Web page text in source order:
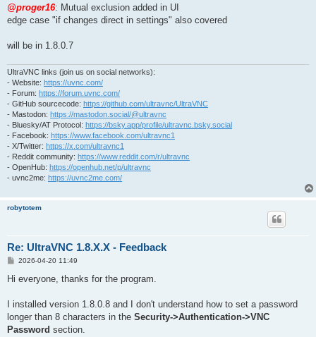
s
t
@proger16: Mutual exclusion added in UI
edge case "if changes direct in settings" also covered
will be in 1.8.0.7
UltraVNC links (join us on social networks):
- Website: https://uvnc.com/
- Forum: https://forum.uvnc.com/
- GitHub sourcecode: https://github.com/ultravnc/UltraVNC
- Mastodon: https://mastodon.social/@ultravnc
- Bluesky/AT Protocol: https://bsky.app/profile/ultravnc.bsky.social
- Facebook: https://www.facebook.com/ultravnc1
- X/Twitter: https://x.com/ultravnc1
- Reddit community: https://www.reddit.com/r/ultravnc
- OpenHub: https://openhub.net/p/ultravnc
- uvnc2me: https://uvnc2me.com/
robytotem
Re: UltraVNC 1.8.X.X - Feedback
P2026-04-20 11:49
Hi everyone, thanks for the program.
I installed version 1.8.0.8 and I don't understand how to set a password
longer than 8 characters in the Security->Authentication->VNC
Password section.